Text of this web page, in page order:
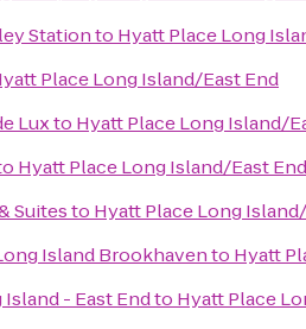
Stationto Hyatt Place Long
Place Long Island/East End
Luxto Hyatt Place Long Island/
Hyatt Place Long Island/East End
Suitesto Hyatt Place Long
Island Brookhavento Hyatt
- East Endto Hyatt Place